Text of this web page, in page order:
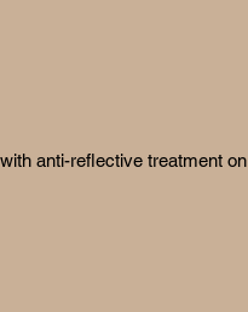
anti-reflective treatment on